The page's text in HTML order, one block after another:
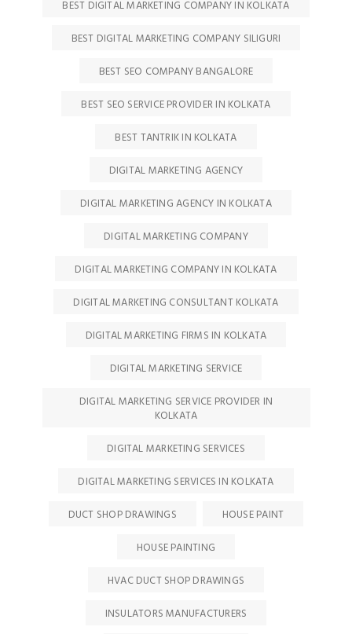
BEST DIGITAL MARKETING COMPANY IN KOLKATA
BEST DIGITAL MARKETING COMPANY SILIGURI
BEST SEO COMPANY BANGALORE
BEST SEO SERVICE PROVIDER IN KOLKATA
BEST TANTRIK IN KOLKATA
DIGITAL MARKETING AGENCY
DIGITAL MARKETING AGENCY IN KOLKATA
DIGITAL MARKETING COMPANY
DIGITAL MARKETING COMPANY IN KOLKATA
DIGITAL MARKETING CONSULTANT KOLKATA
DIGITAL MARKETING FIRMS IN KOLKATA
DIGITAL MARKETING SERVICE
DIGITAL MARKETING SERVICE PROVIDER IN
KOLKATA
DIGITAL MARKETING SERVICES
DIGITAL MARKETING SERVICES IN KOLKATA
DUCT SHOP DRAWINGS
HOUSE PAINT
HOUSE PAINTING
HVAC DUCT SHOP DRAWINGS
INSULATORS MANUFACTURERS